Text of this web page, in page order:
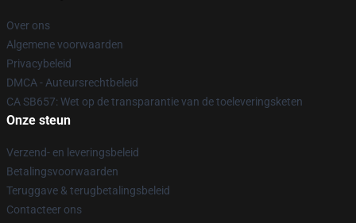
Over ons
Algemene voorwaarden
Privacybeleid
DMCA - Auteursrechtbeleid
CA SB657: Wet op de transparantie van de toeleveringsketen
Onze steun
Verzend- en leveringsbeleid
Betalingsvoorwaarden
Teruggave & terugbetalingsbeleid
Contacteer ons